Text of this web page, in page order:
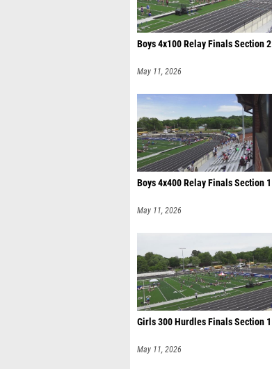
Boys 4x100 Relay Finals Section 2
May 11, 2026
Boys 4x400 Relay Finals Section 1
May 11, 2026
Girls 300 Hurdles Finals Section 1
May 11, 2026